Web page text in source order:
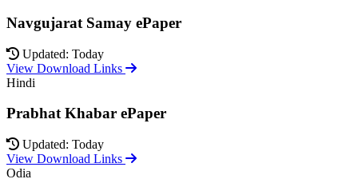
Navgujarat Samay ePaper
Updated: Today
View Download Links
Hindi
Prabhat Khabar ePaper
Updated: Today
View Download Links
Odia